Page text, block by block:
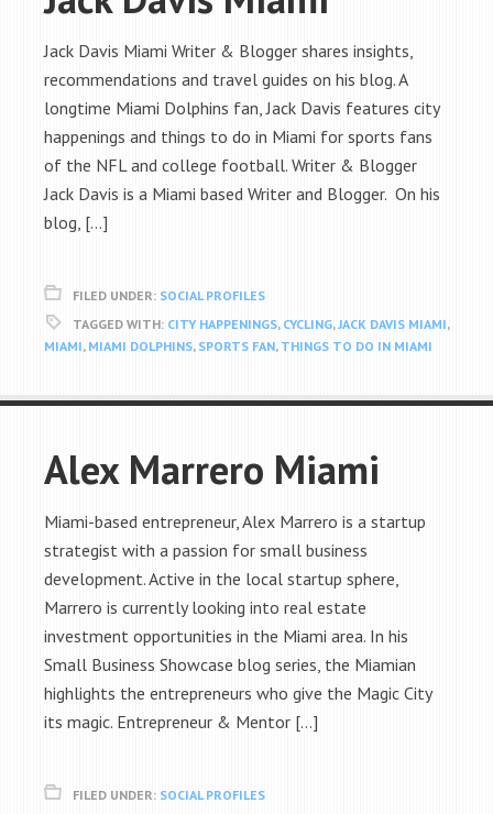
Jack Davis Miami Writer & Blogger shares insights,
recommendations and travel guides on his blog. A
longtime Miami Dolphins fan, Jack Davis features city
happenings and things to do in Miami for sports fans
of the NFL and college football. Writer & Blogger
Jack Davis is a Miami based Writer and Blogger. On his
blog, […]
FILED UNDER: SOCIAL PROFILES
TAGGED WITH: CITY HAPPENINGS, CYCLING,JACK DAVIS MIAMI,
MIAMI, MIAMI DOLPHINS, SPORTS FAN, THINGS TO DO IN MIAMI
Alex Marrero Miami
Miami-based entrepreneur, Alex Marrero is a startup
strategist with a passion for small business
development. Active in the local startup sphere,
Marrero is currently looking into real estate
investment opportunities in the Miami area. In his
Small Business Showcase blog series, the Miamian
highlights the entrepreneurs who give the Magic City
its magic. Entrepreneur & Mentor […]
FILED UNDER: SOCIAL PROFILES